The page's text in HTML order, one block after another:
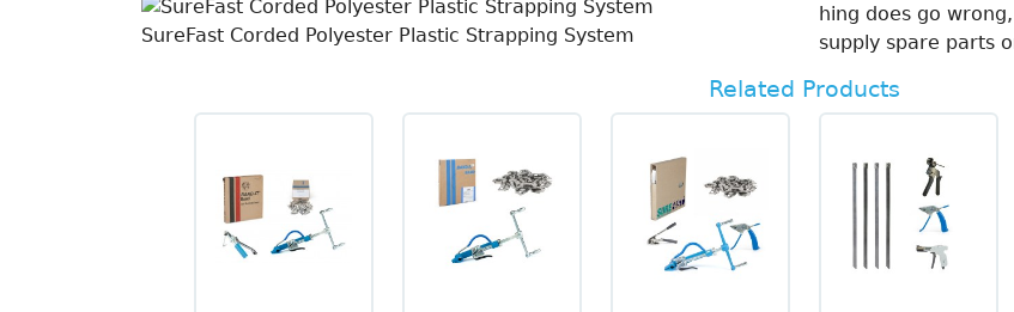
SureFast Corded Polyester Plastic Strapping System
hing does go
supply spare parts
Related Products